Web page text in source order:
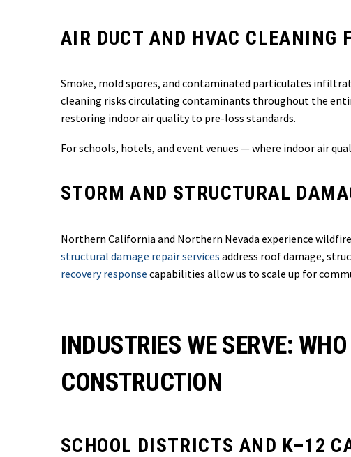
AIR DUCT AND HVAC CLEANING
Smoke, mold spores, and contaminated particulates
cleaning risks circulating contaminants throughout the
restoring indoor air quality to pre-loss standards.
For schools, hotels, and event venues — where indoor air
STORM AND STRUCTURAL
Northern California and Northern Nevada experience
structural damage repair services address roof damage,
recovery response capabilities allow us to scale up for
INDUSTRIES WE SERVE:
CONSTRUCTION
SCHOOL DISTRICTS AND K–12